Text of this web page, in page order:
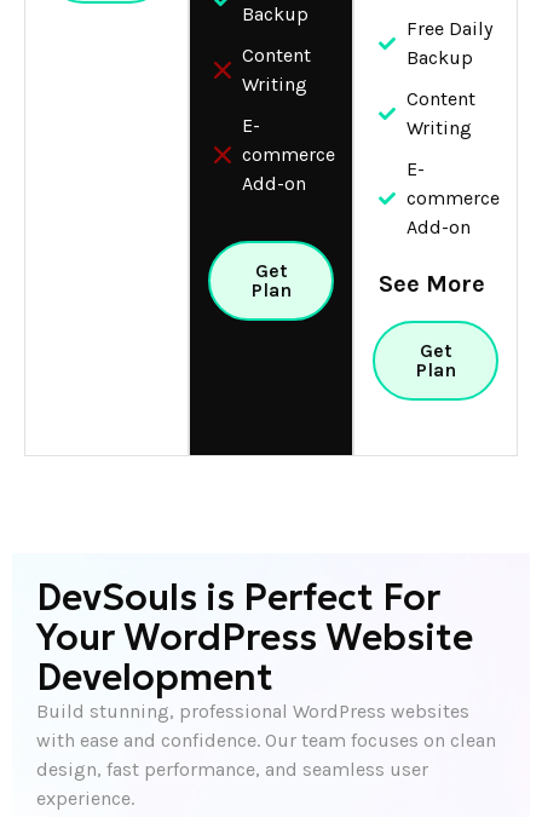
Backup
Content
Writing
E-
commerce
Add-on
Get
Plan
Free Daily
Backup
Content
Writing
E-
commerce
Add-on
See More
Get
Plan
DevSouls is Perfect For
Your WordPress Website
Development
Build stunning, professional WordPress websites
with ease and confidence. Our team focuses on clean
design, fast performance, and seamless user
experience.